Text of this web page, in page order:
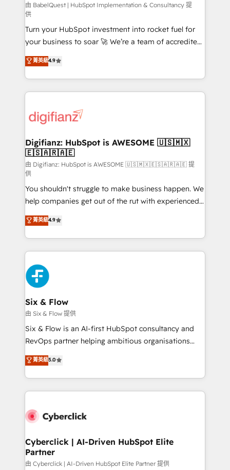
(CMS) • ISO/IEC 27001:2022, ISO 9001:2015 and
now... ISO 42001: 2023 certified • Exclusive AI
'GuardHub' governance framework, based on ISO
42001 - helping you 'organise complexity' 𝗥𝗲𝗮𝗱𝘆
𝗳𝗼𝗿 𝘁𝗵𝗲 𝗻𝗲𝘅𝘁 𝘀𝘁𝗲𝗽? Click the 👈 '𝗖𝗼𝗻𝘁𝗮𝗰𝘁
𝗯𝘂𝘀𝗶𝗻𝗲𝘀𝘀' button to get in touch (𝘸𝘦'𝘳𝘦 𝘴𝘶𝘱𝘦𝘳
𝘳𝘦𝘴𝘱𝘰𝘯𝘴𝘪𝘷𝘦)
由 BabelQuest | HubSpot Implementation & Consultancy 提
供
Turn your HubSpot investment into rocket fuel for
your business to soar 🚀 We’re a team of accredited
HubSpot experts ready to help you. We can
implement the platform into complex business
environments, optimise what you've got and make
sure you can actually use it, build your website in
for you and execute it on HubSpot. We are on the
framework, meaning we've been accredited by
HubSpot and vetted by the CCS, which means we
can support public sector companies as well the
other ones listed in our profile. Our services: -
HubSpot implementation - HubSpot CMS website
build We can do lots of things. But everything we do
is there for you to: - Grow revenue, and run your
business more efficiently - Build stronger
relationships with customers - Make better
decisions with data - Find a new voice and reach
more people - Get the most out of your HubSpot
investment
菁英級4.9
Digifianz: HubSpot is AWESOME 🇺🇸🇲🇽
🇪🇸🇦🇷🇦🇪
由 Digifianz: HubSpot is AWESOME 🇺🇸🇲🇽🇪🇸🇦🇷🇦🇪 提
供
You shouldn't struggle to make business happen. We
help companies get out of the rut with experienced,
process-oriented teams implementing HubSpot
Marketing, Sales, Service, CMS and Operations Hub,
so selling and actually engaging with your customers
feels easy and pain-free. We are a top ranked
HubSpot Elite Partner, winner of Rookie of the Year
and Customer First Awards, 4.9/5 rating in HubSpot
Reviews and 4.9/5 rating in Clutch Reviews. Digifianz
helps the following industries: logistics & 3PL, home
improvement & construction, branding and
commercialization, real estate, health, education,
SaaS, Software Dev & IT and consulting, make the
the United States, EU, UAE, Mexico and Latin
America. From casual user to super fan: make
菁英級4.9
Six & Flow
由 Six & Flow 提供
Six & Flow is an AI-first HubSpot consultancy and
RevOps partner helping ambitious organisations
grow with clarity, confidence, and intelligence.
Operating across the UK, Netherlands, Ireland, and
Canada, we’ve delivered thousands of successful
HubSpot projects for mid-market and enterprise
combine HubSpot, data, and AI to design connected
and technology for predictable, scalable revenue
growth. Our expertise spans RevOps, CRM and data
architecture, AI enablement, and strategic marketing,
菁英級5.0
Cyberclick | AI-Driven HubSpot Elite
Partner
由 Cyberclick | AI-Driven HubSpot Elite Partner 提供